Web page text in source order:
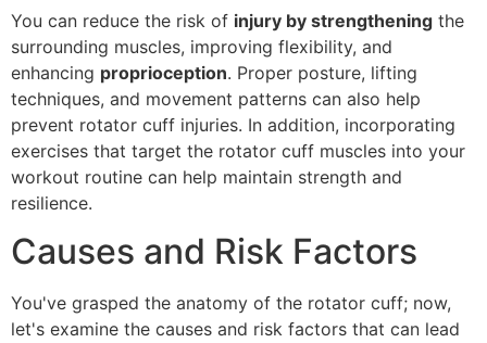
You can reduce the risk of injury by strengthening the
surrounding muscles, improving flexibility, and
enhancing proprioception. Proper posture, lifting
techniques, and movement patterns can also help
prevent rotator cuff injuries. In addition, incorporating
exercises that target the rotator cuff muscles into your
workout routine can help maintain strength and
resilience.
Causes and Risk Factors
You've grasped the anatomy of the rotator cuff; now,
let's examine the causes and risk factors that can lead